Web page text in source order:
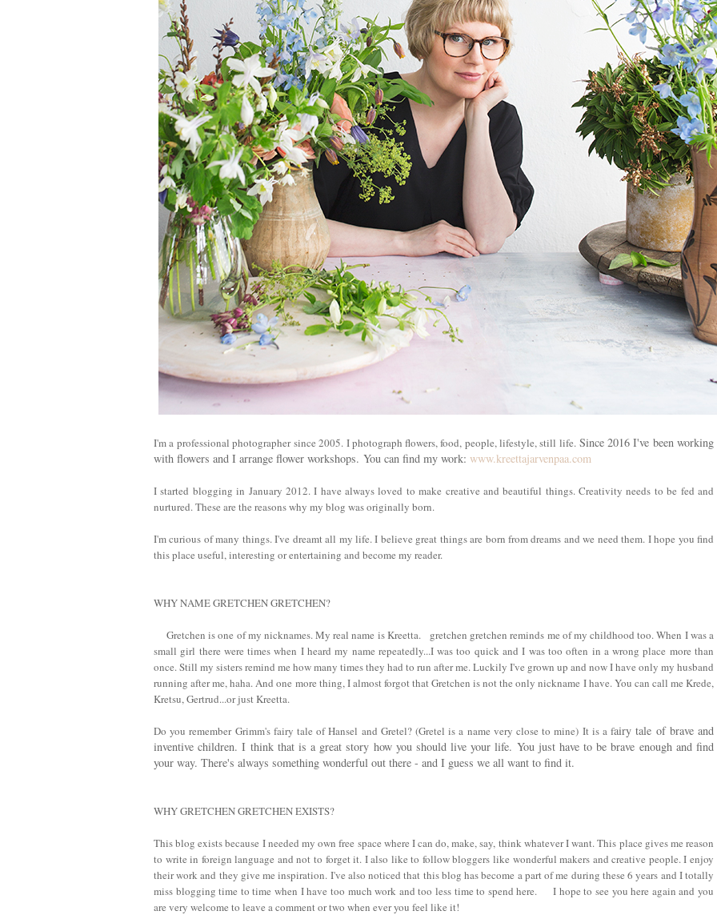
I'm a professional photographer since 2005. I photograph flowers, food, people, lifestyle, still life. Since 2016 I've been working
with flowers and I arrange flower workshops. You can find my work: www.kreettajarvenpaa.com
I started blogging in January 2012. I have always loved to make creative and beautiful things. Creativity needs to be fed and
nurtured. These are the reasons why my blog was originally born.
I'm curious of many things.I've dreamt all my life. I believe great things are born from dreams and we need them. I hope you find
this place useful, interesting or entertaining and become my reader.
WHY NAME GRETCHEN GRETCHEN?
Gretchen is one of my nicknames. My real name is Kreetta.
gretchen gretchen reminds me of my childhood too. When I was a
small girl there were times when I heard my name repeatedly...I was too quick and I was too often in a wrong place more than
once. Still my sisters remind me how many times they had to run after me. Luckily I've grown up and now I have only my husband
running after me, haha. And one more thing, I almost forgot that Gretchen is not the only nickname I have. You can call me Krede,
Kretsu, Gertrud...or just Kreetta.
Do you remember Grimm's fairy tale of Hansel and Gretel? (Gretelis a name very close to mine) It is afairy tale of brave and
inventive children. I think that is a great story how you should live your life. You just have to be brave enough and find
your way. There's always something wonderful out there - and I guess we all want to find it.
WHY GRETCHEN GRETCHEN EXISTS?
This blog exists because I needed my own free space where I can do, make, say, think whatever I want. This place gives me reason
to write in foreign language and not to forget it. I also like to follow bloggers like wonderful makers and creative people. I enjoy
their work and they give me inspiration. I've also noticed that this blog has become a part of me during these 6 years and I totally
miss blogging time to time when I have too much work and too less time to spend here. I hope to see you here again and you
are very welcome to leave a comment or two when ever you feel like it!